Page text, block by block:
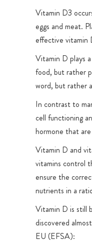
Vitamin D3
eggs and meat.
effective vitamin
Vitamin D plays
food, but rather
word, but rather
In contrast to
cell functioning
hormone that
Vitamin D and
vitamins control
ensure the
nutrients in a
Vitamin D is still
discovered
EU (EFSA):